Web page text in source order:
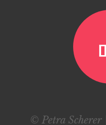
© Petra Scherer